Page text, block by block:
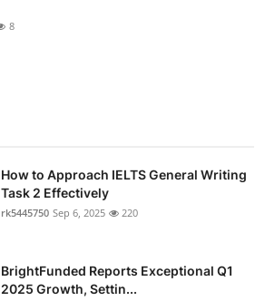
8
How to Approach IELTS General Writing
Task 2 Effectively
rk5445750 Sep 6, 2025 220
BrightFunded Reports Exceptional Q1
2025 Growth, Settin...